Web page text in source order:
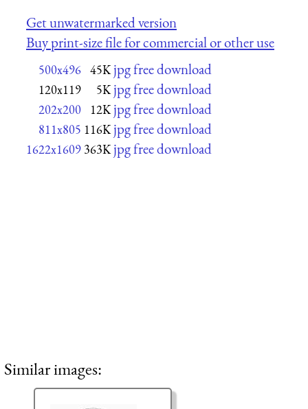
Get unwatermarked version
Buy print-size file for commercial or other use
500x496 45K jpg free download
120x119 5K jpg free download
202x200 12K jpg free download
811x805 116K jpg free download
1622x1609 363K jpg free download
Similar images: